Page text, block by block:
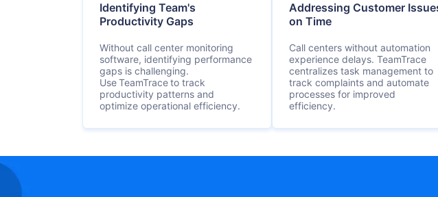
Identifying Team's
Productivity Gaps
Without call center monitoring
software, identifying performance
gaps is challenging.
Use TeamTrace to track
productivity patterns and
optimize operational efficiency.
Addressing Customer
on Time
Call centers without automation
experience delays. TeamTrace
centralizes task management to
track complaints and automate
processes for improved
efficiency.